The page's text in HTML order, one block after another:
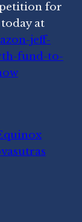
petition for
at
jeff-
fund-to-